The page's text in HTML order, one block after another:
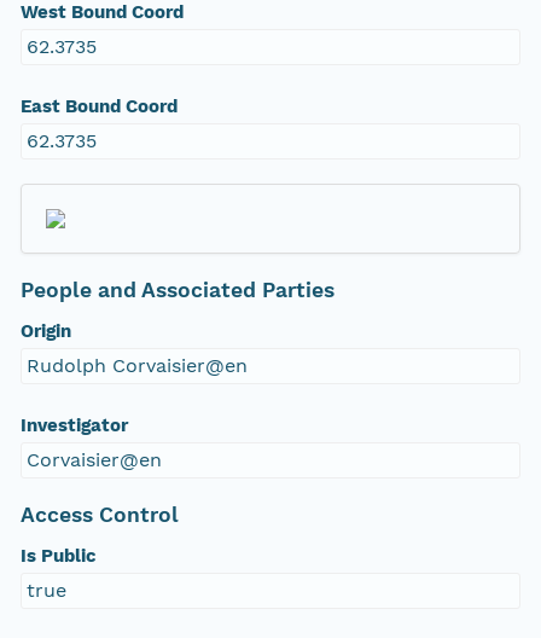
West Bound Coord
62.3735
East Bound Coord
62.3735
People and Associated Parties
Origin
Rudolph Corvaisier@en
Investigator
Corvaisier@en
Access Control
Is Public
true